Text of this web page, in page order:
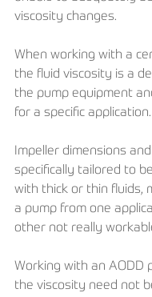
viscosity changes.
When working with a
the fluid viscosity is a
the pump equipment
for a specific application.
Impeller dimensions
specifically tailored to
with thick or thin fluids,
a pump from one
other not really
Working with an AODD
the viscosity need not